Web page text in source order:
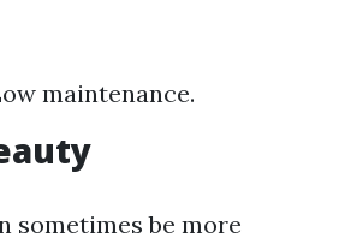
maintenance.
sometimes be more